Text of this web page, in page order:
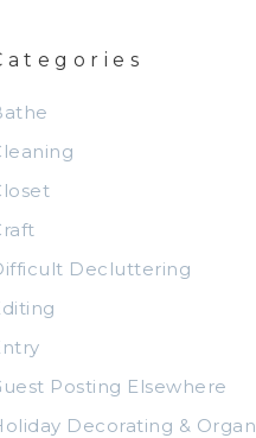
Decluttering
Posting Elsewhere
Decorating &